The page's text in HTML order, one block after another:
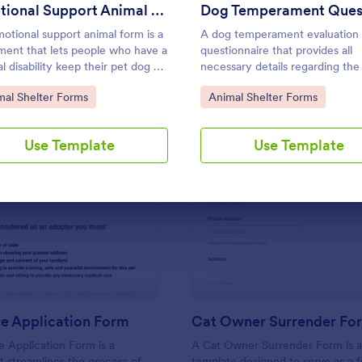
Emotional Support Animal Form
support animal form is a
that lets people who have a
disability keep their pet dog or
apartment or home. No
Category:
Shelter Forms
Use Template
A dog temperament evaluation
questionnaire that provides all
necessary details regarding
health, socialization, and
can be used by animal shelters,
organizations.
Go to Category:
Animal Shelter Forms
Use Template
Use Template Use Template
Preview: Pet Rescue Application Form
Application Form
Application Form is a
Preview:
Cat Owner Surrender
A Cat Owner Surrender Form is